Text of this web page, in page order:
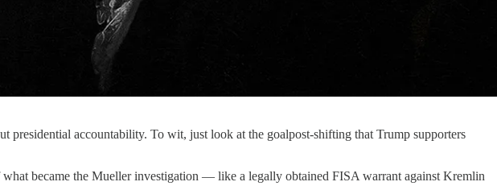
presidential accountability. To wit, just look at the goalpost-shifting that Trump supporters
became the Mueller investigation — like a legally obtained FISA warrant against Kremlin